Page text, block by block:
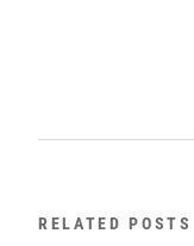
RELATED POSTS